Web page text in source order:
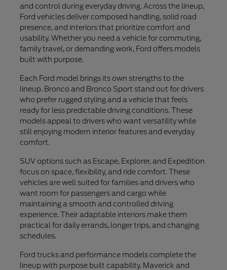
and control during everyday driving. Across the lineup,
Ford vehicles deliver composed handling, solid road
presence, and interiors that prioritize comfort and
usability. Whether you need a vehicle for commuting,
family travel, or demanding work, Ford offers models
built with purpose.
Each Ford model brings its own strengths to the
lineup. Bronco and Bronco Sport stand out for drivers
who prefer rugged styling and a vehicle that feels
ready for less predictable driving conditions. These
models appeal to drivers who want versatility while
still enjoying modern interior features and everyday
comfort.
SUV options such as Escape, Explorer, and Expedition
focus on space, flexibility, and ride comfort. These
vehicles are well suited for families and drivers who
want room for passengers and cargo while
maintaining a smooth and controlled driving
experience. Their adaptable interiors make them
practical for daily errands, longer trips, and changing
schedules.
Ford trucks and performance models complete the
lineup with purpose built capability. Maverick and